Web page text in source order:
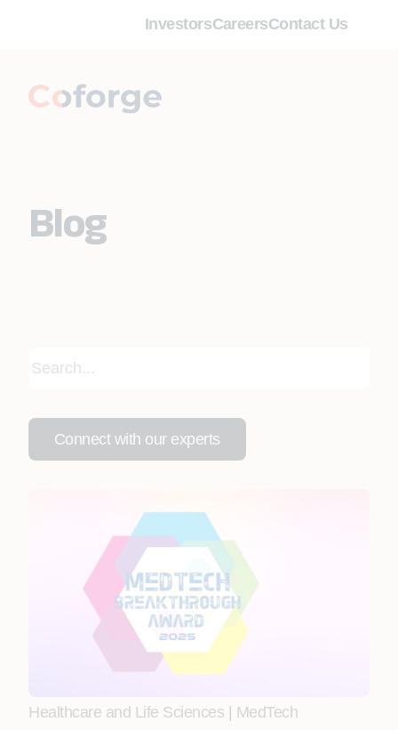
InvestorsCareersContact Us
Blog
Connect with our experts
Healthcare and Life Sciences MedTech